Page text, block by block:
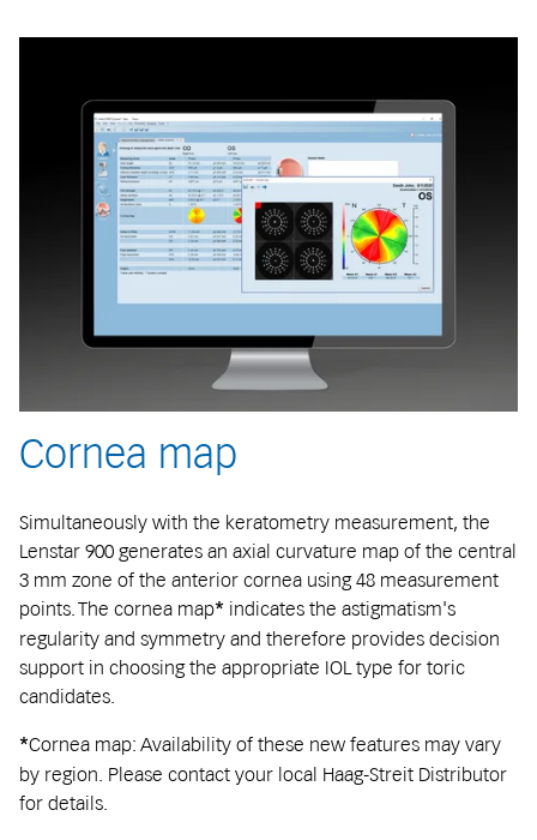
Cornea map
Simultaneously with the keratometry measurement, the
Lenstar 900 generates an axial curvature map of the central
3 mm zone of the anterior cornea using 48 measurement
points. The cornea map* indicates the astigmatism's
regularity and symmetry and therefore provides decision
support in choosing the appropriate IOL type for toric
candidates.
*Cornea map: Availability of these new features may vary
by region. Please contact your local Haag-Streit Distributor
for details.